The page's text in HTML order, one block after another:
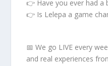
👉 Have you ever had a
👉 Is Lelepa a game
📅 We go LIVE every
and real experiences